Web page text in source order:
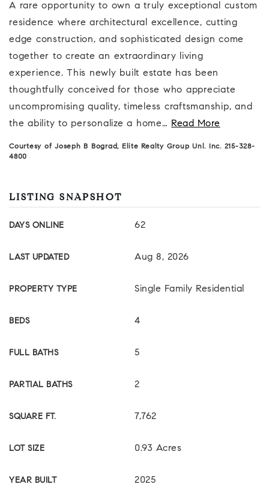
A rare opportunity to own a truly exceptional custom
residence where architectural excellence, cutting
edge construction, and sophisticated design come
together to create an extraordinary living
experience. This newly built estate has been
thoughtfully conceived for those who appreciate
uncompromising quality, timeless craftsmanship, and
the ability to personalize a home… Read More
Courtesy of Joseph B Bograd, Elite Realty Group Unl. Inc. 215-328-
4800
LISTING SNAPSHOT
DAYS ONLINE 62
LAST UPDATED Aug 8, 2026
PROPERTY TYPE Single Family Residential
BEDS 4
FULL BATHS 5
PARTIAL BATHS 2
SQUARE FT. 7,762
LOT SIZE 0.93 Acres
YEAR BUILT 2025